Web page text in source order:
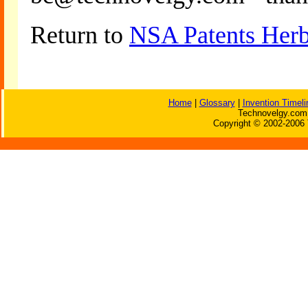
Return to NSA Patents
Home| Glossary|
Invention
Copyright © 2002-